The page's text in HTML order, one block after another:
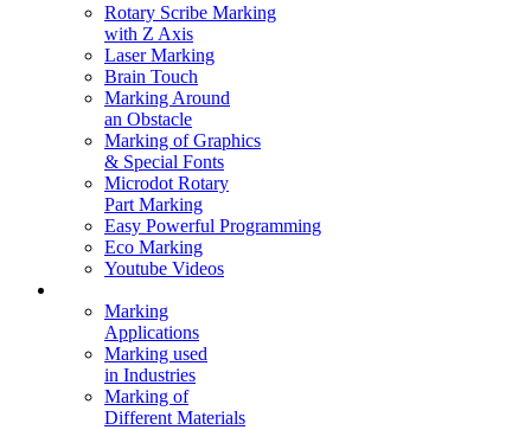
Rotary Scribe Marking
with Z Axis
Laser Marking
Brain Touch
Marking Around
an Obstacle
Marking of Graphics
& Special Fonts
Microdot Rotary
Part Marking
Easy Powerful Programming
Eco Marking
Youtube Videos
Marking
Applications
Marking used
in Industries
Marking of
Different Materials